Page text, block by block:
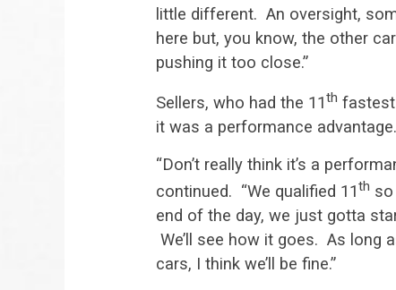
little different. An oversight,
here but, you know, the other
pushing it too close.”
Sellers, who had the 11th fastest
it was a performance advantage.
“Don’t really think it’s a
continued. “We qualified 11th so
end of the day, we just gotta
We’ll see how it goes. As long
cars, I think we’ll be fine.”